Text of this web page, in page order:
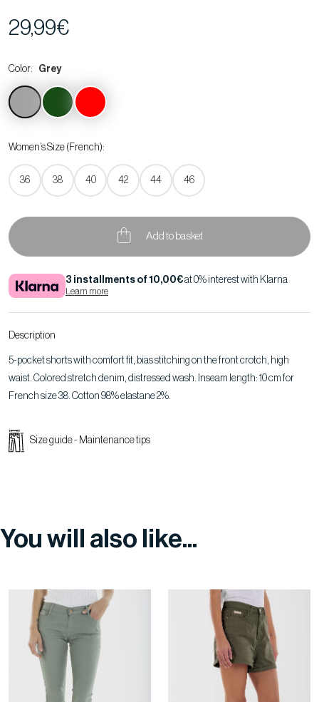
29,99€
Color: Grey
Women’s Size (French):
36 38 40 42 44 46
Add to basket
3 installments of 10,00€at 0% interest with Klarna
Learn more
Description
5-pocket shorts with comfort fit, bias stitching on the front crotch, high
waist. Colored stretch denim, distressed wash. Inseam length: 10 cm for
French size 38. Cotton 98% elastane 2%.
Size guide- Maintenance tips
You will also like...